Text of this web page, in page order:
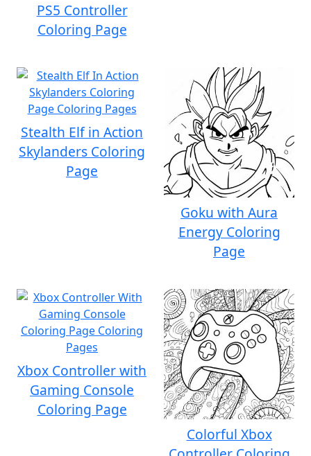
PS5 Controller
Coloring Page
Stealth Elf in Action
Skylanders Coloring
Page
Goku with Aura
Energy Coloring
Page
Xbox Controller with
Gaming Console
Coloring Page
Colorful Xbox